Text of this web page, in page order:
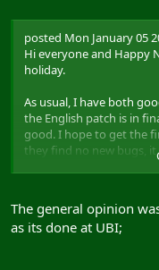
r
posted Mon January 05
Hi everyone and Happy
holiday.
As usual, I have both
the English patch is in
good. I hope to get the
they find no new bugs, it
version about ready to
...the bad news is that
The general opinion
as its done at UBI;